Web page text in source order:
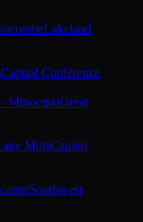
Lakeland
Capitol Conference
MinocquaGreat
MillsCapitol
Southwest